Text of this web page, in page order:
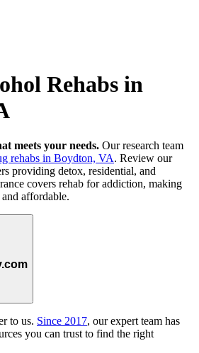
Rehabs in
meets your needs. Our research team
rehabs in Boydton, VA. Review our
providing detox, residential, and
covers rehab for addiction, making
affordable.
to us. Since 2017, our expert team has
you can trust to find the right